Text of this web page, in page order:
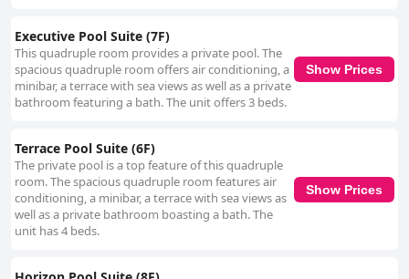
Executive Pool Suite (7F)
This quadruple room provides a private pool. The
spacious quadruple room offers air conditioning, a
minibar, a terrace with sea views as well as a private
bathroom featuring a bath. The unit offers 3 beds.
Show Prices
Terrace Pool Suite (6F)
The private pool is a top feature of this quadruple
room. The spacious quadruple room features air
conditioning, a minibar, a terrace with sea views as
well as a private bathroom boasting a bath. The
unit has 4 beds.
Show Prices